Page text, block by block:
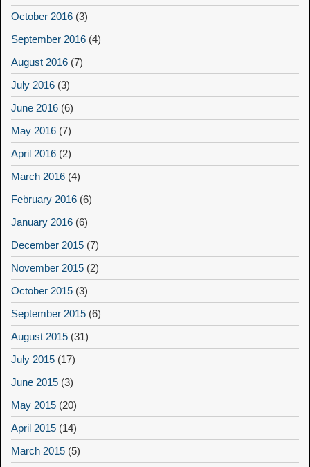
October 2016 (3)
September 2016 (4)
August 2016 (7)
July 2016 (3)
June 2016 (6)
May 2016 (7)
April 2016 (2)
March 2016 (4)
February 2016 (6)
January 2016 (6)
December 2015 (7)
November 2015 (2)
October 2015 (3)
September 2015 (6)
August 2015 (31)
July 2015 (17)
June 2015 (3)
May 2015 (20)
April 2015 (14)
March 2015 (5)